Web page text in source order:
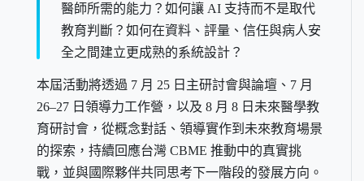
醫師所需的能力？如何讓 AI 支持而不是取代
教育判斷？如何在資料、評量、信任與病人安
全之間建立更成熟的系統設計？
本屆活動將透過 7 月 25 日主研討會與論壇、7 月
26–27 日領導力工作營，以及 8 月 8 日未來醫學教
育研討會，從概念對話、領導實作到未來教育場景
的探索，持續回應台灣 CBME 推動中的真實挑
戰，並與國際夥伴共同思考下一階段的發展方向。